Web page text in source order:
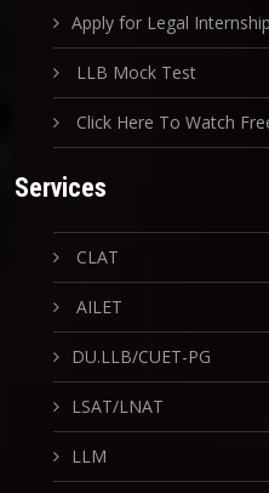
Apply for Legal Internship
LLB Mock Test
Click Here To Watch
Services
CLAT
AILET
DU.LLB/CUET-PG
LSAT/LNAT
LLM